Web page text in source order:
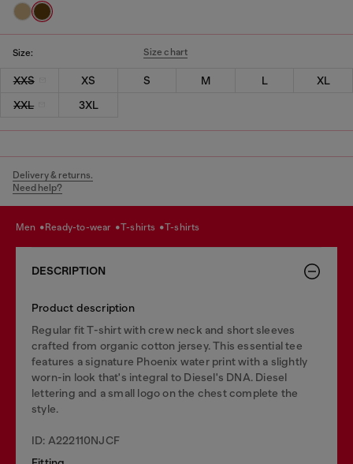
Size: Size chart
XXS XS S M L
XL
XXL
3XL
Delivery & returns.
Need help?
men ready-to-wear t-shirts t-shirts
DESCRIPTION
Product description
Regular fit T-shirt with crew neck and short sleeves
crafted from organic cotton jersey. This essential tee
features a signature Phoenix water print with a slightly
worn-in look that's integral to Diesel's DNA. Diesel
lettering and a small logo on the chest complete the
style.
ID: A222110NJCF